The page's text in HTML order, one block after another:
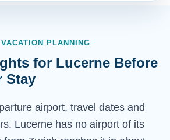
PLANNING
for Lucerne Before
Stay
airport, travel dates and
Lucerne has no airport of its